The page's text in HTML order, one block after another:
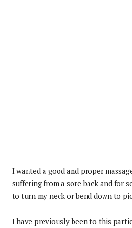
I wanted a good and proper
suffering from a sore back and for
to turn my neck or bend down to
I have previously been to this